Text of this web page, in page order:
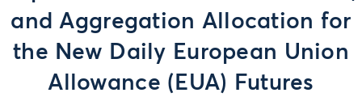
and Aggregation Allocation for
the New Daily European Union
Allowance (EUA) Futures